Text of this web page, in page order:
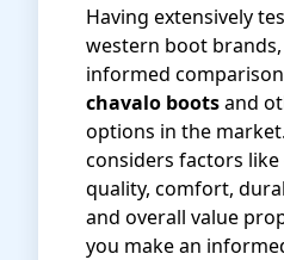
Having extensively
western boot
informed
chavalo bootsand
options in the
considers factors
quality, comfort,
and overall value
you make an